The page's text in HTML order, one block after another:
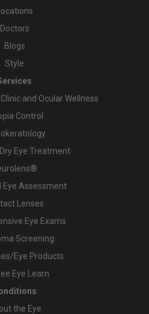
Doctors
Blogs
Style
and Ocular Wellness
Control
Eye Treatment
Eye Assessment
Lenses
Eye Exams
Screening
Eye Products
Eye Learn
the Eye